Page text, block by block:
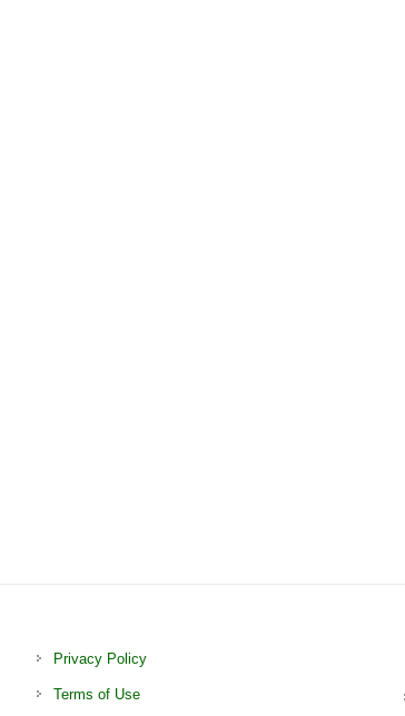
Privacy Policy
Terms of Use